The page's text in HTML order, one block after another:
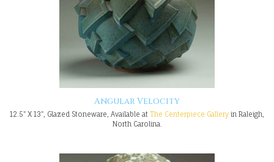
Angular Velocity
12.5" X 13", Glazed Stoneware, Available at The Centerpiece Gallery in Raleigh,
North Carolina.